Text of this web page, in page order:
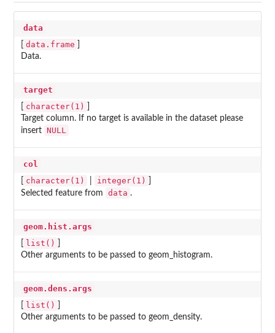
data
data.frame
Data.
target
character(1)
Target column. If no target is available in the dataset please
insert NULL
col
character(1) integer(1)
Selected feature from
data .
geom.hist.args
list()
Other arguments to be passed to geom_histogram.
geom.dens.args
list()
Other arguments to be passed to geom_density.